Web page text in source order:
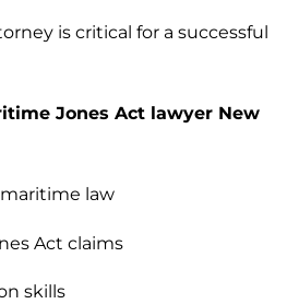
is critical for a successful
Jones Act lawyer New
law
Act claims
skills